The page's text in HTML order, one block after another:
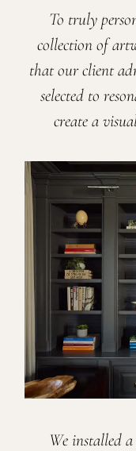
To truly
collection of
that our client
selected to
create a
We installed